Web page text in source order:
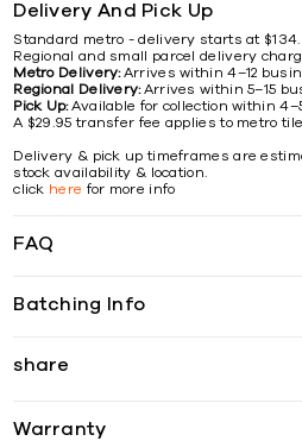
Delivery And Pick Up
Standard metro - delivery starts at
Regional and small parcel delivery
Metro Delivery:Arrives within 4–12
Regional Delivery:Arrives within 5–15
Pick Up:Available for collection within
A $29.95 transfer fee applies to metro
Delivery & pick up timeframes are
stock availability & location.
click here for more info
FAQ
Batching Info
share
Warranty